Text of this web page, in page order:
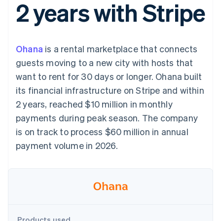
Payment
methods
Access to
Terminal
payments
Authorization
Acceptance
optimisations
Link
Accelerated
checkout
Connections
financial
automation
Revenue
Recognition
Accounting
Custom
Data Pipeline
Data sync
Product roadmap
SaaS
By industry
AI companies
Creator economy
Gaming
Hospitality, travel and
leisure
Media and
entertainment
Non-profits
Professional services
billing
Issue stablecoin-
backed cards
Resources
App integrations
Developers blog
API status
Product roadmap
Sessions annual
Newsroom
Stripe Press
Contact
Contact sales
Become a partner
2 years with Stripe
Ohana is a rental marketplace that connects
guests moving to a new city with hosts that
want to rent for 30 days or longer. Ohana built
its financial infrastructure on Stripe and within
2 years, reached $10 million in monthly
payments during peak season. The company
is on track to process $60 million in annual
payment volume in 2026.